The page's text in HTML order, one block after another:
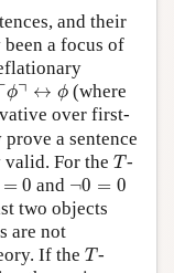
and their
a focus of
ϕ┐ ↔ ϕ
ϕ⌝↔ ϕ (where
over first-
a sentence
valid. For theT
T-
= 0 and ¬0 = 0
0
two objects
are not
If the T
T-